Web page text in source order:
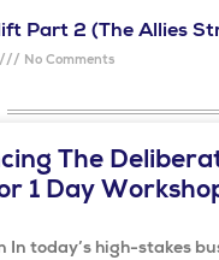
Part 2 (The Allies
No Comments
The
1 Day
In today’s high-stakes